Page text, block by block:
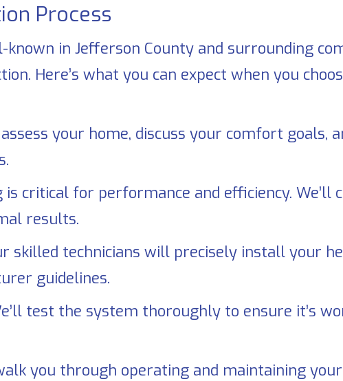
Process
known in Jefferson County and surrounding
Here’s what you can expect when you
your home, discuss your comfort goals,
is critical for performance and efficiency. We’ll
results.
skilled technicians will precisely install your
guidelines.
test the system thoroughly to ensure it’s
you through operating and maintaining